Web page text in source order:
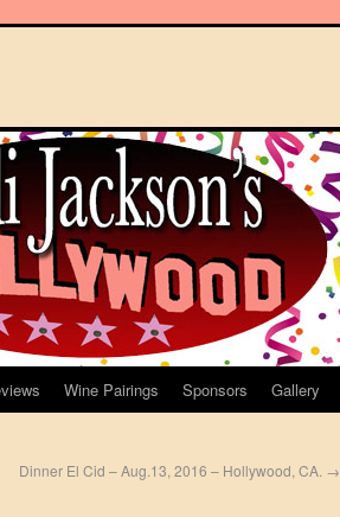
Wine Pairings Sponsors Gallery
Dinner El Cid – Aug.13, 2016 – Hollywood, CA. →